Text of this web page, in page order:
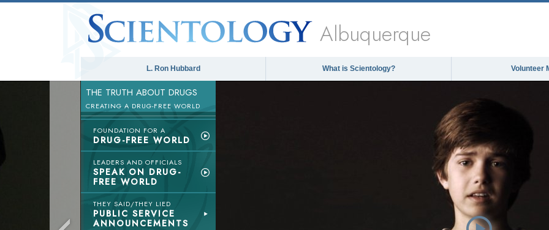
Albuquerque
L. Ron Hubbard What is Scientology? Volunteer
THE TRUTH ABOUT DRUGS
CREATING A DRUG-FREE WORLD
FOUNDATION FOR A
DRUG-FREE WORLD
LEADERS AND OFFICIALS
SPEAK ON DRUG-
FREE WORLD
THEY SAID/THEY LIED
PUBLIC SERVICE
ANNOUNCEMENTS